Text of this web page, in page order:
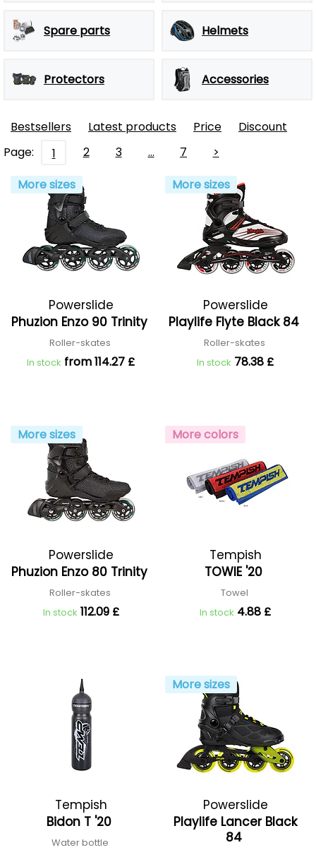
Spare parts Helmets
Protectors Accessories
Bestsellers Latest products Price
Discount
Page:
1 2 3 … 7
>
More sizes
Powerslide
Phuzion Enzo 90 Trinity
Roller-skates
In stock from 114.27 £
More sizes
Powerslide
Playlife Flyte Black 84
Roller-skates
In stock 78.38 £
More sizes
Powerslide
Phuzion Enzo 80 Trinity
Roller-skates
In stock 112.09 £
More colors
Tempish
TOWIE '20
Towel
In stock 4.88 £
Tempish
Bidon T '20
Water bottle
More sizes
Powerslide
Playlife Lancer Black
84